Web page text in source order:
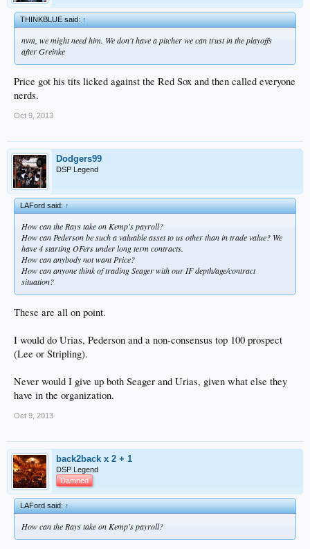
THINKBLUE said:↑
nvm, we might need him. We don't have a pitcher we can trust in the playoffs
after Greinke
Price got his tits licked against the Red Sox and then called everyone
nerds.
Oct 9, 2013
Dodgers99
DSP Legend
LAFord said:↑
How can the Rays take on Kemp's payroll?
How can Pederson be such a valuable asset to us other than in trade value? We
have 4 starting OFers under long term contracts.
How can anybody not want Price?
How can anyone think of trading Seager with our IF depth/age/contract
situation?
These are all on point.
I would do Urias, Pederson and a non-consensus top 100 prospect
(Lee or Stripling).
Never would I give up both Seager and Urias, given what else they
have in the organization.
Oct 9, 2013
back2back x 2 + 1
DSP Legend
Damned
LAFord said:↑
How can the Rays take on Kemp's payroll?